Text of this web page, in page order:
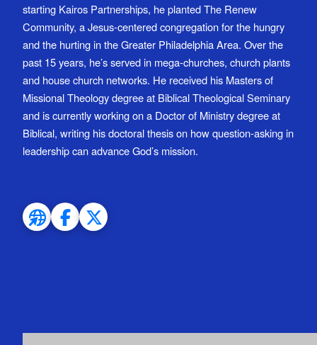
starting Kairos Partnerships, he planted The Renew
Community, a Jesus-centered congregation for the hungry
and the hurting in the Greater Philadelphia Area. Over the
past 15 years, he’s served in mega-churches, church plants
and house church networks. He received his Masters of
Missional Theology degree at Biblical Theological Seminary
and is currently working on a Doctor of Ministry degree at
Biblical, writing his doctoral thesis on how question-asking in
leadership can advance God’s mission.